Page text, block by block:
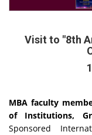
Visit to "8th
MBA faculty
of Institutions,
Sponsored